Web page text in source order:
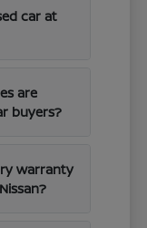
car at
are
buyers?
warranty